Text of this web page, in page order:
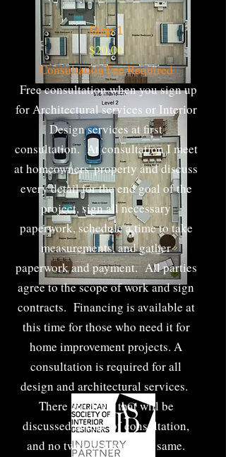
Step 1​
$20.00
Consultation Fee Required
Free consultation when you sign up
for Architectural services or Interior
Design services at first
consultation. At consultation I meet
at homeowners' property and discuss
every detail for the end goal of the
project, sign all necessary
paperwork, schedule a time to take
measurements, and gather
paperwork and payment. All parties
agree to the scope of work and sign
contracts. Financing is available at
this time for those who need it for
home improvement projects. A
consultation is required for all
design and architectural services.
There are deals that will be
discussed at time of consultation,
and no two clients are the same.